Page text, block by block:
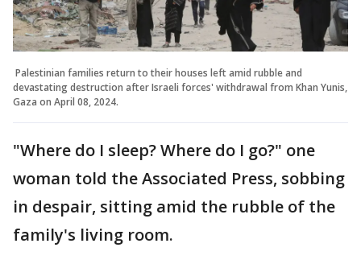
Palestinian families return to their houses left amid rubble and
devastating destruction after Israeli forces' withdrawal from Khan Yunis,
Gaza on April 08, 2024.
"Where do I sleep? Where do I go?" one
woman told the Associated Press, sobbing
in despair, sitting amid the rubble of the
family's living room.